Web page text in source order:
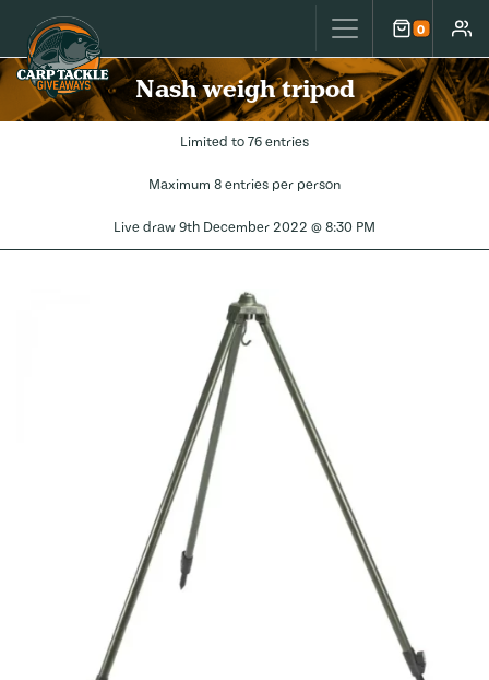
Carp Tackle Giveaways 0
Cart
Nash weigh tripod
Limited to 76 entries
Maximum 8 entries per person
Live draw 9th December 2022 @ 8:30 PM